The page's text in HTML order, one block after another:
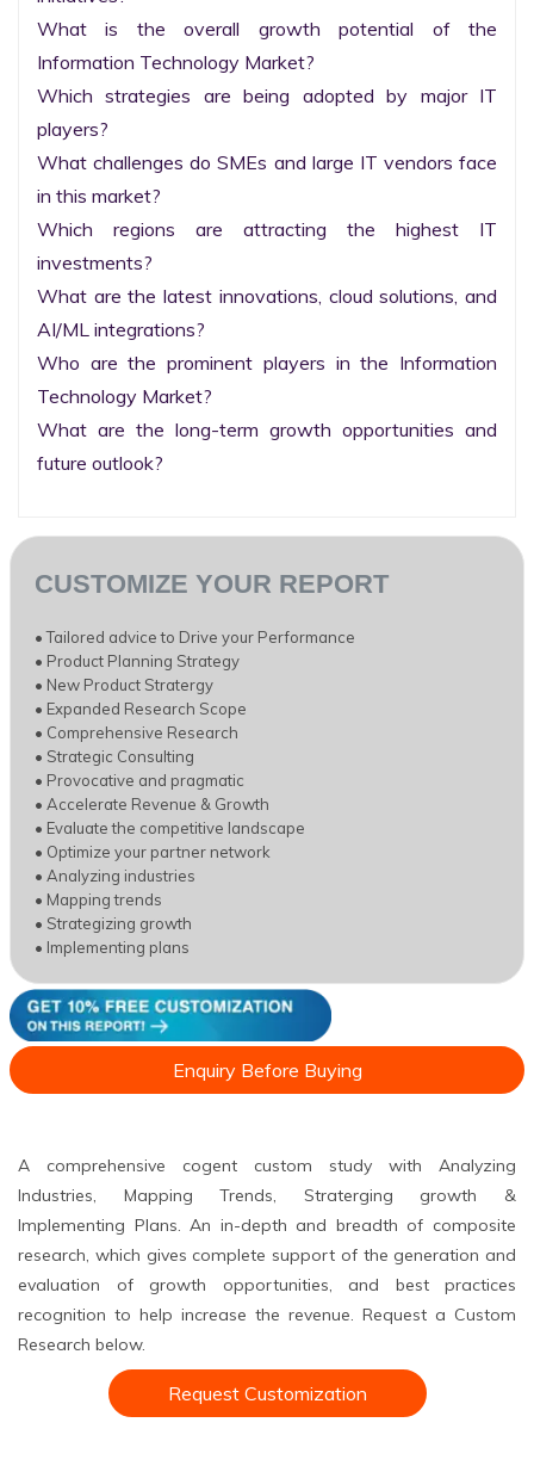
What is the overall growth potential of the
Information Technology Market?
Which strategies are being adopted by major IT
players?
What challenges do SMEs and large IT vendors face
in this market?
Which regions are attracting the highest IT
investments?
What are the latest innovations, cloud solutions, and
AI/ML integrations?
Who are the prominent players in the Information
Technology Market?
What are the long-term growth opportunities and
future outlook?
CUSTOMIZE YOUR REPORT
• Tailored advice to Drive your Performance
• Product Planning Strategy
• New Product Stratergy
• Expanded Research Scope
• Comprehensive Research
• Strategic Consulting
• Provocative and pragmatic
• Accelerate Revenue & Growth
• Evaluate the competitive landscape
• Optimize your partner network
• Analyzing industries
• Mapping trends
• Strategizing growth
• Implementing plans
Enquiry Before Buying
A comprehensive cogent custom study with Analyzing
Industries, Mapping Trends, Straterging growth &
Implementing Plans. An in-depth and breadth of composite
research, which gives complete support of the generation and
evaluation of growth opportunities, and best practices
recognition to help increase the revenue. Request a Custom
Research below.
Request Customization